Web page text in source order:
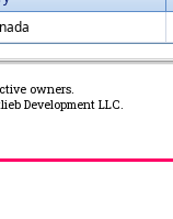
owners.
Development LLC.